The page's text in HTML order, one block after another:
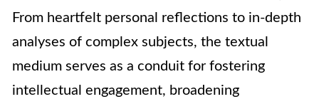
From heartfelt personal reflections to in-depth
analyses of complex subjects, the textual
medium serves as a conduit for fostering
intellectual engagement, broadening